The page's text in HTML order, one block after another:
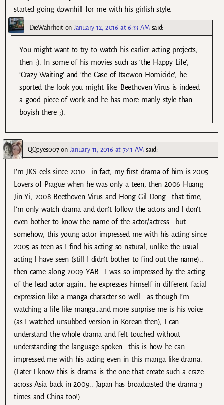
started going downhill for me with his girlish style.
DieWahrheitonJanuary 12, 2016 at 6:33 AM said:
You might want to try to watch his earlier acting projects,
then :). In some of his movies such as ‘the Happy Life’,
‘Crazy Waiting’ and ‘the Case of Itaewon Homicide’, he
sported the look you might like. Beethoven Virus is indeed
a good piece of work and he has more manly style than
boyish there ;).
QQeyes007on January 11, 2016 at 7:41 AM said:
I’m JKS eels since 2010.. in fact, my first drama of him is 2005
Lovers of Prague when he was only a teen, then 2006 Huang
Jin Yi, 2008 Beethoven Virus and Hong Gil Dong.. that time,
I’m only watch drama and don’t follow the actors and I don’t
even bother to know the name of the actor/actress.. but
somehow, this young actor impressed me with his acting since
2005 as teen as I find his acting so natural, unlike the usual
acting I have seen (still I didn’t bother to find out the name)..
then came along 2009 YAB… I was so impressed by the acting
of the lead actor again.. he expresses himself in different facial
expression like a manga character so well.. as though I’m
watching a life like manga…and more surprise me is his voice
(as I watched unsubbed version in Korean then), I can
understand the whole drama and felt touched without
understanding the language spoken.. this is how he can
impressed me with his acting even in this manga like drama.
(Later I know this is drama is the one that create such a craze
across Asia back in 2009.. Japan has broadcasted the drama 3
times and China too!)